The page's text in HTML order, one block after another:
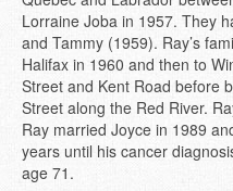
Lorraine Joba in 1957. They
and Tammy (1959). Ray’s
Halifax in 1960 and then to
Street and Kent Road before
Street along the Red River.
Ray married Joyce in 1989
years until his cancer
age 71.